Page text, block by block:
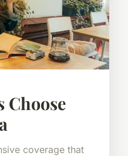
Choose
coverage that